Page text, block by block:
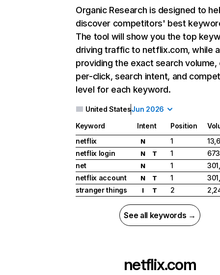
Organic Research is designed to
discover competitors' best
The tool will show you the top
driving traffic to netflix.com, while
providing the exact search
per-click, search intent, and
level for each keyword.
United StatesJun 2026
Keyword Intent Position
netflix
N 1
netflix login
N T 1
net
N 1
netflix account
N T 1
stranger things
I T 2
See all keywords →
netflix.com